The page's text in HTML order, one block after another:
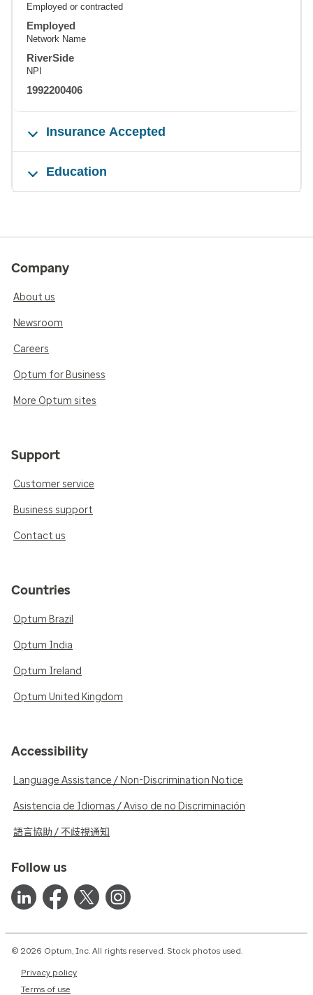
Employed or contracted
Employed
Network Name
RiverSide
NPI
1992200406
Insurance Accepted
Education
Company
About us
Newsroom
Careers
Optum for Business
More Optum sites
Support
Customer service
Business support
Contact us
Countries
Optum Brazil
Optum India
Optum Ireland
Optum United Kingdom
Accessibility
Language Assistance / Non-Discrimination Notice
Asistencia de Idiomas / Aviso de no Discriminación
語言協助 / 不歧視通知
Follow us
© 2026 Optum, Inc. All rights reserved. Stock photos used.
Privacy policy
Terms of use